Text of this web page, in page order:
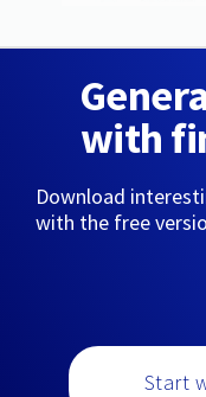
with
Download
with the free
Start